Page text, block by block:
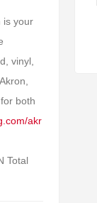
is your
vinyl,
both
akr
Total